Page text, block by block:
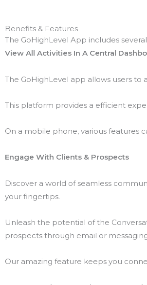
Benefits & Features
The GoHighLevel App includes
View All Activities In A Central
The GoHighLevel app allows users to
This platform provides a efficient
On a mobile phone, various features
Engage With Clients & Prospects
Discover a world of seamless
your fingertips.
Unleash the potential of the
prospects through email or
Our amazing feature keeps you